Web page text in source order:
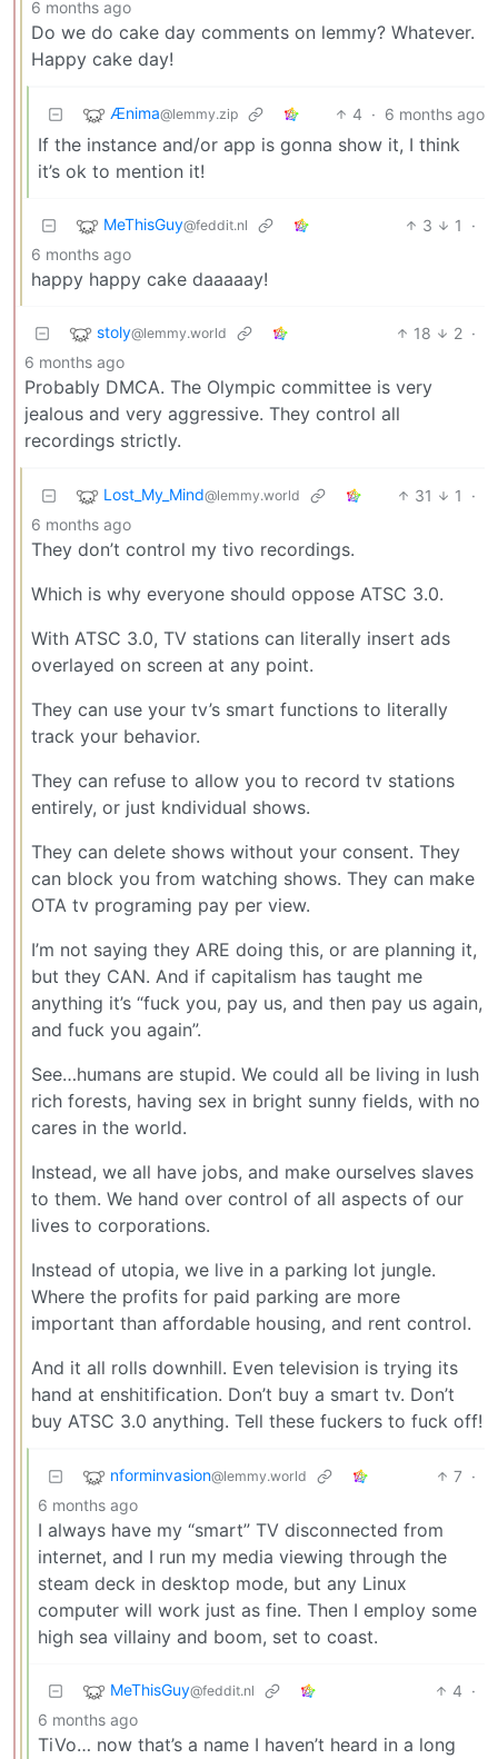
6 months ago
Do we do cake day comments on lemmy? Whatever.
Happy cake day!
Ænima@lemmy.zip 4 · 6 months ago
If the instance and/or app is gonna show it, I think
it’s ok to mention it!
MeThisGuy@feddit.nl 3 1
·
6 months ago
happy happy cake daaaaay!
stoly@lemmy.world 18 2 ·
6 months ago
Probably DMCA. The Olympic committee is very
jealous and very aggressive. They control all
recordings strictly.
Lost_My_Mind@lemmy.world 31 1
·
6 months ago
They don’t control my tivo recordings.
Which is why everyone should oppose ATSC 3.0.
With ATSC 3.0, TV stations can literally insert ads
overlayed on screen at any point.
They can use your tv’s smart functions to literally
track your behavior.
They can refuse to allow you to record tv stations
entirely, or just kndividual shows.
They can delete shows without your consent. They
can block you from watching shows. They can make
OTA tv programing pay per view.
I’m not saying they ARE doing this, or are planning it,
but they CAN. And if capitalism has taught me
anything it’s “fuck you, pay us, and then pay us again,
and fuck you again”.
See…humans are stupid. We could all be living in lush
rich forests, having sex in bright sunny fields, with no
cares in the world.
Instead, we all have jobs, and make ourselves slaves
to them. We hand over control of all aspects of our
lives to corporations.
Instead of utopia, we live in a parking lot jungle.
Where the profits for paid parking are more
important than affordable housing, and rent control.
And it all rolls downhill. Even television is trying its
hand at enshitification. Don’t buy a smart tv. Don’t
buy ATSC 3.0 anything. Tell these fuckers to fuck off!
nforminvasion@lemmy.world 7 ·
6 months ago
I always have my “smart” TV disconnected from
internet, and I run my media viewing through the
steam deck in desktop mode, but any Linux
computer will work just as fine. Then I employ some
high sea villainy and boom, set to coast.
MeThisGuy@feddit.nl 4 ·
6 months ago
TiVo… now that’s a name I haven’t heard in a long